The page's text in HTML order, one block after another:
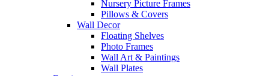
Nursery Picture Frames
Pillows & Covers
Wall Decor
Floating Shelves
Photo Frames
Wall Art & Paintings
Wall Plates